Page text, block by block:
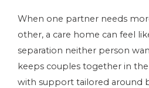
When one partner needs
other, a care home can feel
separation neither person
keeps couples together in
with support tailored around